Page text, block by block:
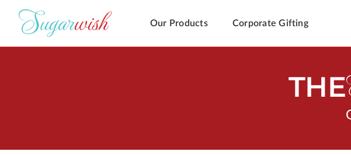
Our Products Corporate Gifting
THE